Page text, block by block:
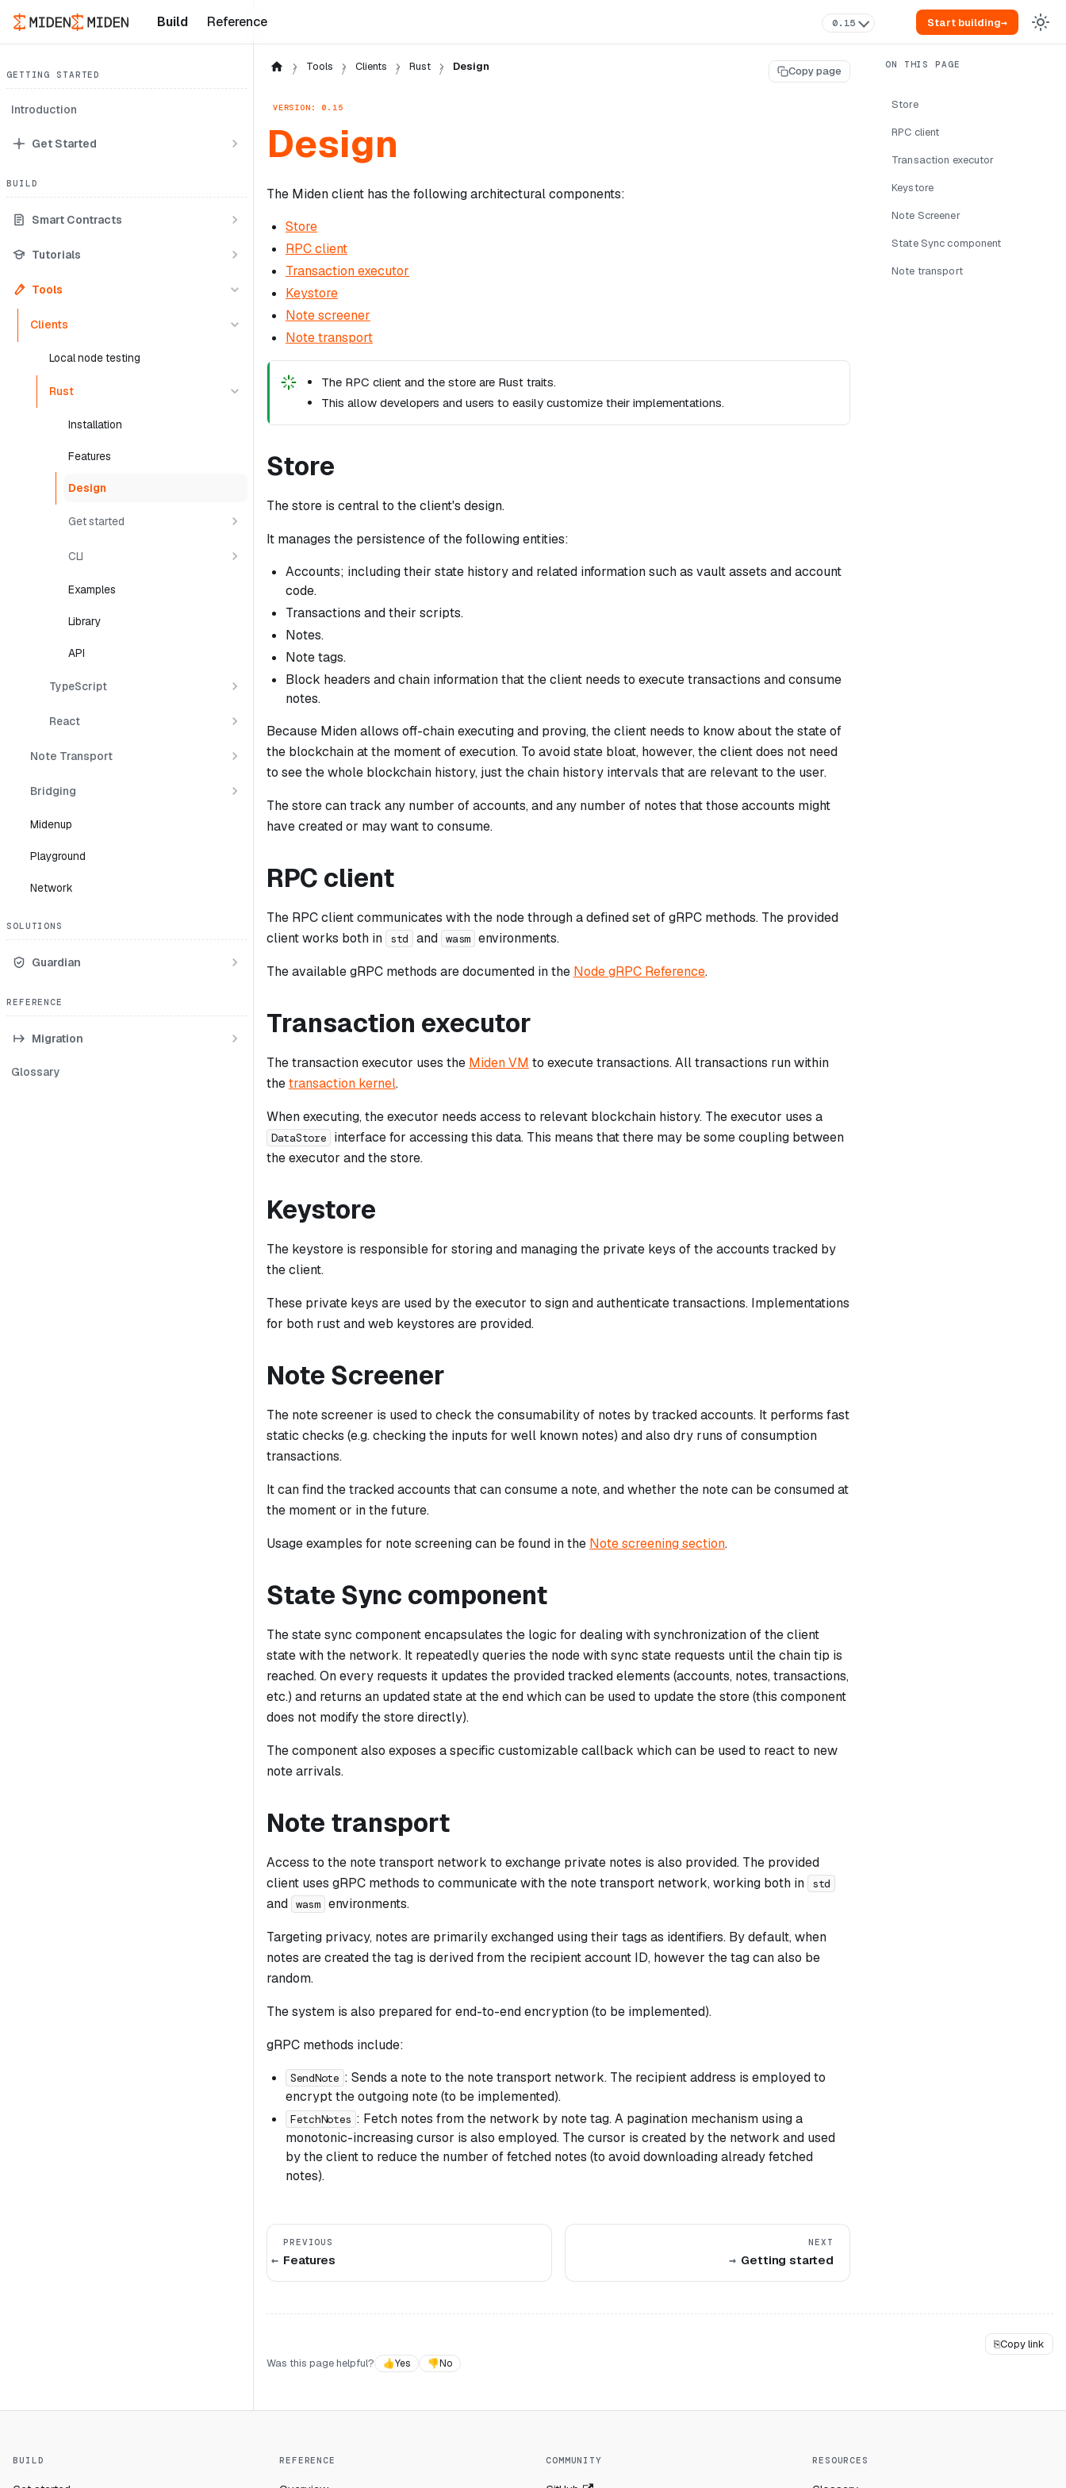
Build Reference 0.15 Start building→
GETTING STARTED
Introduction
Get Started
BUILD
Smart Contracts
Tutorials
Tools
Clients
Local node testing
Rust
Installation
Features
Design
Get started
CLI
Examples
Library
API
TypeScript
React
Note Transport
Bridging
Midenup
Playground
Network
SOLUTIONS
Guardian
REFERENCE
Migration
Glossary
Tools Clients Rust Design Copy page
VERSION: 0.15
Design
The Miden client has the following architectural components:
Store
RPC client
Transaction executor
Keystore
Note screener
Note transport
The RPC client and the store are Rust traits.
This allow developers and users to easily customize their implementations.
Store
The store is central to the client's design.
It manages the persistence of the following entities:
Accounts; including their state history and related information such as vault assets and account
code.
Transactions and their scripts.
Notes.
Note tags.
Block headers and chain information that the client needs to execute transactions and consume
notes.
Because Miden allows off-chain executing and proving, the client needs to know about the state of
the blockchain at the moment of execution. To avoid state bloat, however, the client does not need
to see the whole blockchain history, just the chain history intervals that are relevant to the user.
The store can track any number of accounts, and any number of notes that those accounts might
have created or may want to consume.
RPC client
The RPC client communicates with the node through a defined set of gRPC methods. The provided
client works both in
std and wasm environments.
The available gRPC methods are documented in the Node gRPC Reference.
Transaction executor
The transaction executor uses the Miden VM to execute transactions. All transactions run within
thetransaction kernel.
When executing, the executor needs access to relevant blockchain history. The executor uses a
DataStore
interface for accessing this data. This means that there may be some coupling between
the executor and the store.
Keystore
The keystore is responsible for storing and managing the private keys of the accounts tracked by
the client.
These private keys are used by the executor to sign and authenticate transactions. Implementations
for both rust and web keystores are provided.
Note Screener
The note screener is used to check the consumability of notes by tracked accounts. It performs fast
static checks (e.g. checking the inputs for well known notes) and also dry runs of consumption
transactions.
It can find the tracked accounts that can consume a note, and whether the note can be consumed at
the moment or in the future.
Usage examples for note screening can be found in the Note screening section.
State Sync component
The state sync component encapsulates the logic for dealing with synchronization of the client
state with the network. It repeatedly queries the node with sync state requests until the chain tip is
reached. On every requests it updates the provided tracked elements (accounts, notes, transactions,
etc.) and returns an updated state at the end which can be used to update the store (this component
does not modify the store directly).
The component also exposes a specific customizable callback which can be used to react to new
note arrivals.
Note transport
Access to the note transport network to exchange private notes is also provided. The provided
client uses gRPC methods to communicate with the note transport network, working both in
std
and wasm environments.
Targeting privacy, notes are primarily exchanged using their tags as identifiers. By default, when
notes are created the tag is derived from the recipient account ID, however the tag can also be
random.
The system is also prepared for end-to-end encryption (to be implemented).
gRPC methods include:
SendNote : Sends a note to the note transport network. The recipient address is employed to
encrypt the outgoing note (to be implemented).
FetchNotes : Fetch notes from the network by note tag. A pagination mechanism using a
monotonic-increasing cursor is also employed. The cursor is created by the network and used
by the client to reduce the number of fetched notes (to avoid downloading already fetched
notes).
PREVIOUS
Features
NEXT
Getting started
Store
RPC client
Transaction executor
Keystore
Note Screener
State Sync component
Note transport
⎘Copy link
Was this page helpful?
👍Yes 👎No
BUILD REFERENCE COMMUNITY RESOURCES